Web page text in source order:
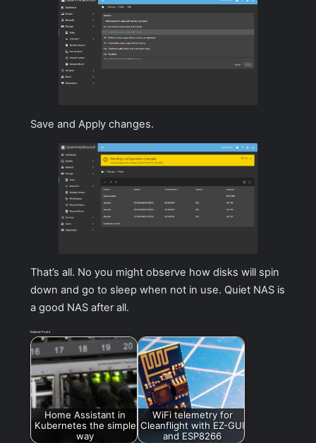
Save and Apply changes.
That’s all. No you might observe how disks will spin
down and go to sleep when not in use. Quiet NAS is
a good NAS after all.
Related Posts:
Home Assistant in
Kubernetes the simple
way
WiFi telemetry for
Cleanflight with EZ-GUI
and ESP8266